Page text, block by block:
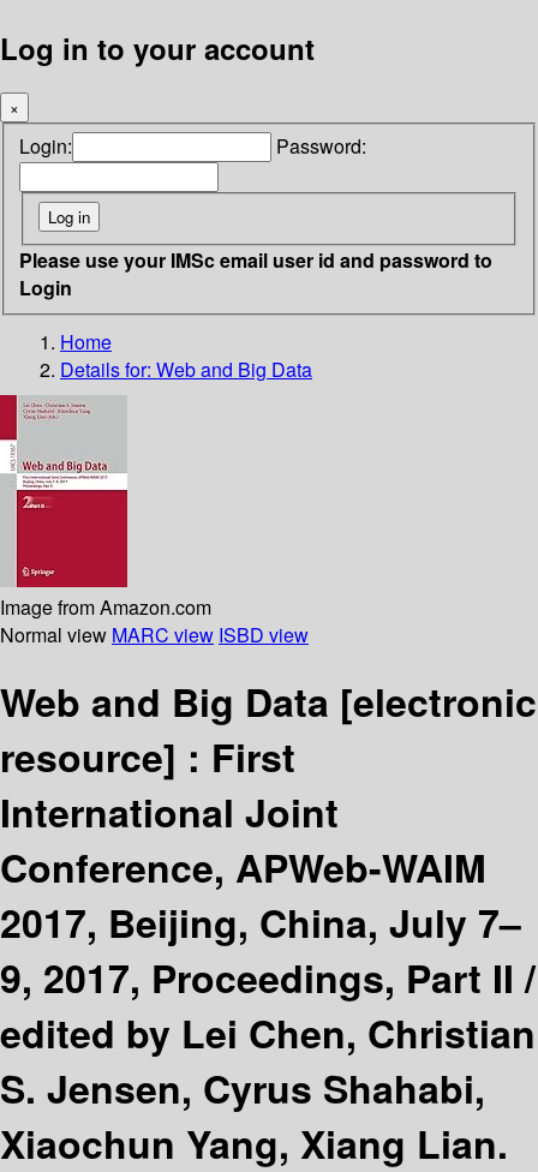
Log in to your account
×
Login: Password:
Please use your IMSc email user id and password to
Login
Home
Details for: Web and Big Data
Image from Amazon.com
Normal view MARC view ISBD view
Web and Big Data [electronic
resource] : First
International Joint
Conference, APWeb-WAIM
2017, Beijing, China, July 7–
9, 2017, Proceedings, Part II /
edited by Lei Chen, Christian
S. Jensen, Cyrus Shahabi,
Xiaochun Yang, Xiang Lian.